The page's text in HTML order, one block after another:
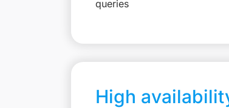
queries
High